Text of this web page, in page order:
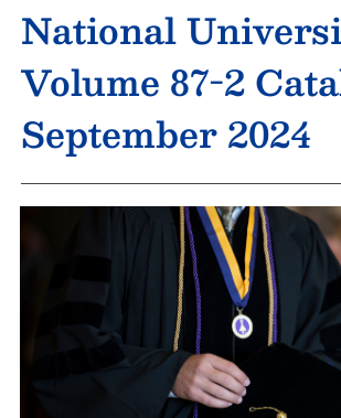
National
Volume 87-2
September 2024